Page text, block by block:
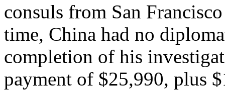
consuls from San
time, China had no
completion of his
payment of $25,990, plus